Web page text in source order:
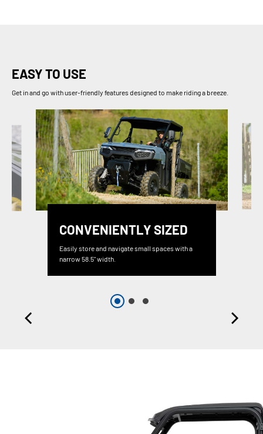
EASY TO USE
Get in and go with user-friendly features designed to make riding a breeze.
CONVENIENTLY SIZED
Easily store and navigate small spaces with a
narrow 58.5" width.